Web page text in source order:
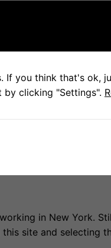
with little
the ZIP File with all
in New York.
site and selecting
If you think that's ok,
by clicking "Settings".